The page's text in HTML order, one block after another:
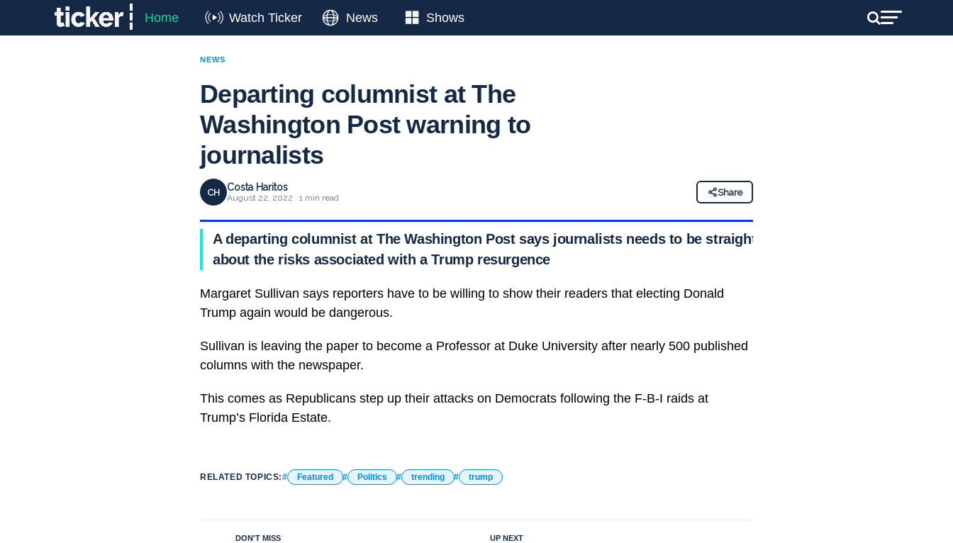
Home Watch Ticker News Shows
NEWS
Departing columnist at The
Washington Post warning to
journalists
CH Costa Haritos
August 22, 2022 · 1 min read
Share
A departing columnist at The Washington Post says journalists needs to be straight
about the risks associated with a Trump resurgence
Margaret Sullivan says reporters have to be willing to show their readers that electing Donald
Trump again would be dangerous.
Sullivan is leaving the paper to become a Professor at Duke University after nearly 500 published
columns with the newspaper.
This comes as Republicans step up their attacks on Democrats following the F-B-I raids at
Trump’s Florida Estate.
RELATED TOPICS: Featured Politics trending trump
UP NEXT
DON'T MISS